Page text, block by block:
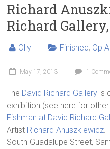
Richard
Richard Gallery,
Olly Finished, Op
May 17, 2013 1
The David Richard Gallery is
exhibition (see here for
Fishman at David Richard
Artist Richard Anuszkiewicz.
South Guadalupe Street,